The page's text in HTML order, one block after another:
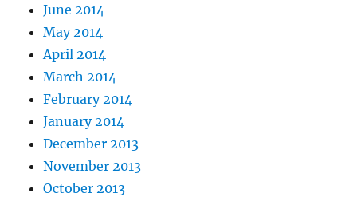
June 2014
May 2014
April 2014
March 2014
February 2014
January 2014
December 2013
November 2013
October 2013